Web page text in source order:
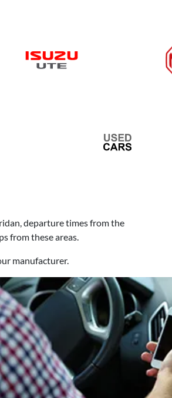
departure times from the
from these areas.
manufacturer.